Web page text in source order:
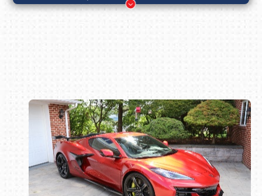
Book online or call (800) 216-1876